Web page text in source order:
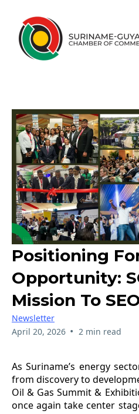
Positioning
Opportunity:
Mission To
Newsletter
April 20, 2026 • 2 min read
As Suriname’s energy
from discovery to
Oil & Gas Summit &
once again take center